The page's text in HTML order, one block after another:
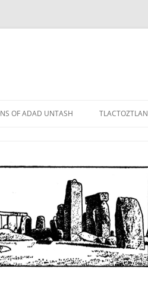
OF ADAD UNTASH
LORDS
PERSONAE
TLACTOZTLAN